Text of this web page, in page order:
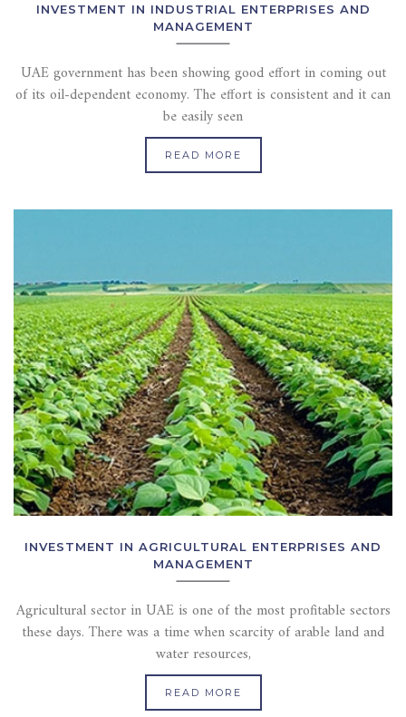
INVESTMENT IN INDUSTRIAL ENTERPRISES AND
MANAGEMENT
UAE government has been showing good effort in coming out
of its oil-dependent economy. The effort is consistent and it can
be easily seen
READ MORE
INVESTMENT IN AGRICULTURAL ENTERPRISES AND
MANAGEMENT
Agricultural sector in UAE is one of the most profitable sectors
these days. There was a time when scarcity of arable land and
water resources,
READ MORE